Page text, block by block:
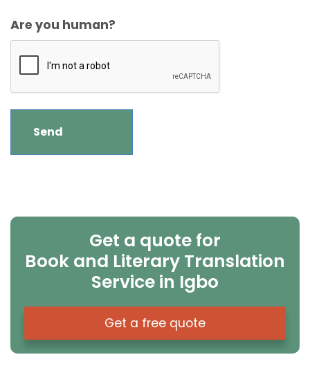
Are you human?
Get a quote for
Book and Literary Translation
Service in Igbo
Get a free quote